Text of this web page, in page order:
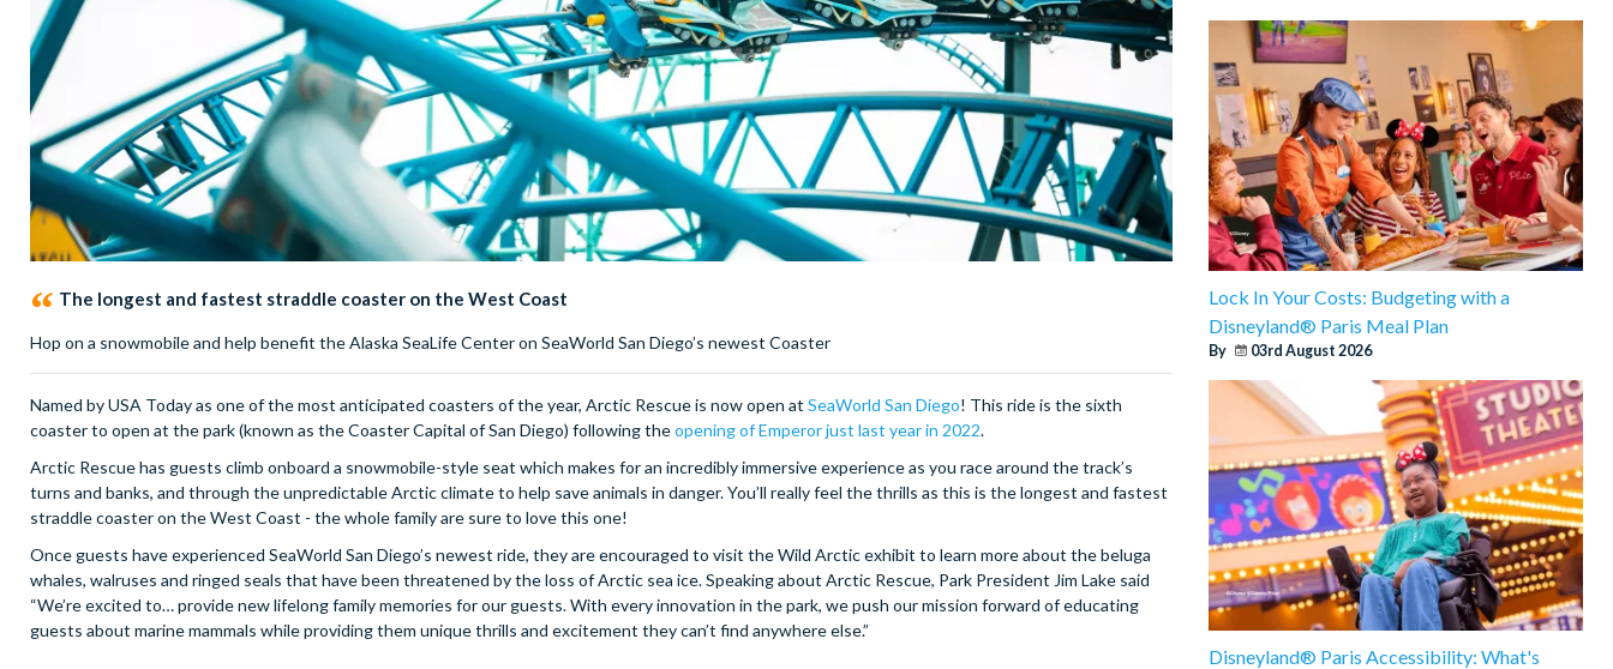
The longest and fastest straddle coaster on the West Coast
Hop on a snowmobile and help benefit the Alaska SeaLife Center on SeaWorld San Diego’s newest Coaster
Named by USA Today as one of the most anticipated coasters of the year, Arctic Rescue is now open at SeaWorld San Diego! This ride is the sixth
coaster to open at the park (known as the Coaster Capital of San Diego) following theopening of Emperor just last year in 2022.
Arctic Rescue has guests climb onboard a snowmobile-style seat which makes for an incredibly immersive experience as you race around the track’s
turns and banks, and through the unpredictable Arctic climate to help save animals in danger. You’ll really feel the thrills as this is the longest and fastest
straddle coaster on the West Coast - the whole family are sure to love this one!
Once guests have experienced SeaWorld San Diego’s newest ride, they are encouraged to visit the Wild Arctic exhibit to learn more about the beluga
whales, walruses and ringed seals that have been threatened by the loss of Arctic sea ice. Speaking about Arctic Rescue, Park President Jim Lake said
“We’re excited to… provide new lifelong family memories for our guests. With every innovation in the park, we push our mission forward of educating
guests about marine mammals while providing them unique thrills and excitement they can’t find anywhere else.”
Lock In Your Costs: Budgeting with a
Disneyland® Paris Meal Plan
By 03rd August 2026
Disneyland® Paris Accessibility: What's